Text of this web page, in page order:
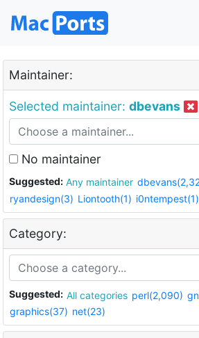
Maintainer:
Selected maintainer: dbevans
No maintainer
Suggested: Any maintainer
ryandesign(3) Liontooth(1) i0ntempest(1)
Category:
Suggested: All categories perl(2,090)
graphics(37) net(23)